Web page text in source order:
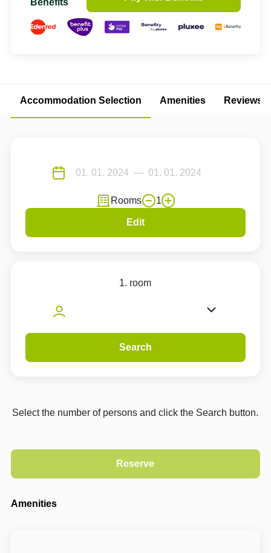
Accommodation Selection Amenities Reviews
Rooms 1
Edit
1. room
Search
Select the number of persons and click the Search button.
Amenities